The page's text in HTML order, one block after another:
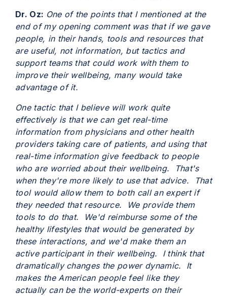
Dr. Oz: One of the points that I mentioned at the
end of my opening comment was that if we gave
people, in their hands, tools and resources that
are useful, not information, but tactics and
support teams that could work with them to
improve their wellbeing, many would take
advantage of it.
One tactic that I believe will work quite
effectively is that we can get real-time
information from physicians and other health
providers taking care of patients, and using that
real-time information give feedback to people
who are worried about their wellbeing. That's
when they're more likely to use that advice. That
tool would allow them to both call an expert if
they needed that resource. We provide them
tools to do that. We'd reimburse some of the
healthy lifestyles that would be generated by
these interactions, and we'd make them an
active participant in their wellbeing. I think that
dramatically changes the power dynamic. It
makes the American people feel like they
actually can be the world-experts on their